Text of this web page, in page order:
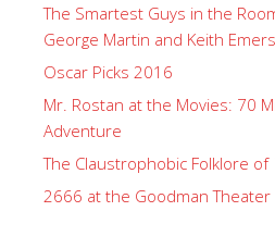
The Smartest Guys in the
George Martin and Keith
Oscar Picks 2016
Mr. Rostan at the Movies: 70
Adventure
The Claustrophobic Folklore of
2666 at the Goodman Theater